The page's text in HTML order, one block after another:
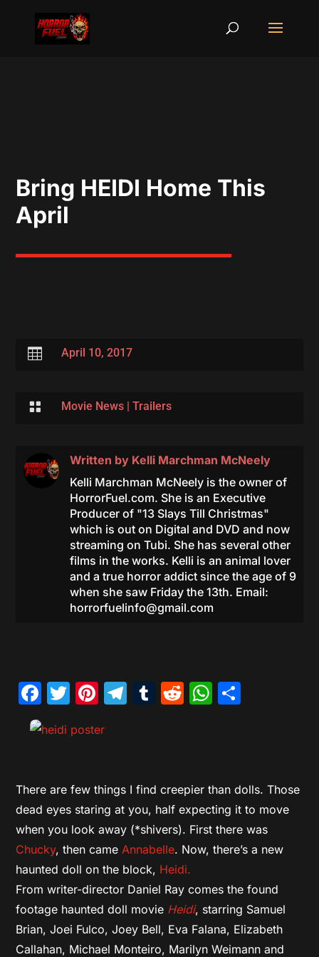
Bring HEIDI Home This
April
 April 10, 2017
 Movie News| Trailers
Written by Kelli Marchman McNeely
Kelli Marchman McNeely is the owner of
HorrorFuel.com. She is an Executive
Producer of "13 Slays Till Christmas"
which is out on Digital and DVD and now
streaming on Tubi. She has several other
films in the works. Kelli is an animal lover
and a true horror addict since the age of 9
when she saw Friday the 13th. Email:
horrorfuelinfo@gmail.com
Facebook
Twitter
Pinterest
Telegram
Tumblr
Reddit
There are few things I find creepier than dolls. Those
dead eyes staring at you, half expecting it to move
when you look away (*shivers). First there was
Chucky, then cameAnnabelle. Now, there’s a new
haunted doll on the block, Heidi.
From writer-director Daniel Ray comes the found
footage haunted doll movie Heidi, starring Samuel
Brian, Joei Fulco, Joey Bell, Eva Falana, Elizabeth
Callahan, Michael Monteiro, Marilyn Weimann and